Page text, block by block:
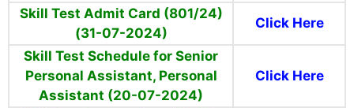
Skill Test Admit Card (801/24)
(31-07-2024)
Click Here
Skill Test Schedule for Senior
Personal Assistant, Personal
Assistant (20-07-2024)
Click Here